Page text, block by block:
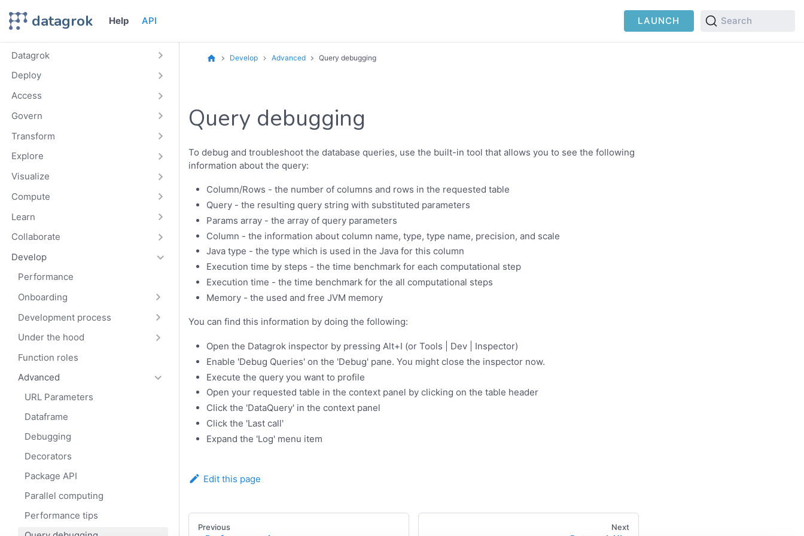
datagrok Help API LAUNCH Search
Datagrok
Deploy
Access
Govern
Transform
Explore
Visualize
Compute
Learn
Collaborate
Develop
Performance
Onboarding
Development process
Under the hood
Function roles
Advanced
URL Parameters
Dataframe
Debugging
Decorators
Package API
Parallel computing
Performance tips
Develop Advanced Query debugging
Query debugging
To debug and troubleshoot the database queries, use the built-in tool that allows you to see the following
information about the query:
Column/Rows - the number of columns and rows in the requested table
Query - the resulting query string with substituted parameters
Params array - the array of query parameters
Column - the information about column name, type, type name, precision, and scale
Java type - the type which is used in the Java for this column
Execution time by steps - the time benchmark for each computational step
Execution time - the time benchmark for the all computational steps
Memory - the used and free JVM memory
You can find this information by doing the following:
Open the Datagrok inspector by pressing Alt+I (or Tools | Dev | Inspector)
Enable 'Debug Queries' on the 'Debug' pane. You might close the inspector now.
Execute the query you want to profile
Open your requested table in the context panel by clicking on the table header
Click the 'DataQuery' in the context panel
Click the 'Last call'
Expand the 'Log' menu item
Edit this page
Previous Next